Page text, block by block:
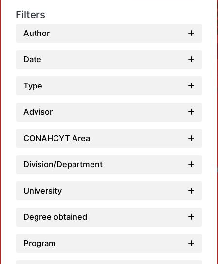
Filters
Author
Date
Type
Advisor
CONAHCYT Area
Division/Department
University
Degree obtained
Program